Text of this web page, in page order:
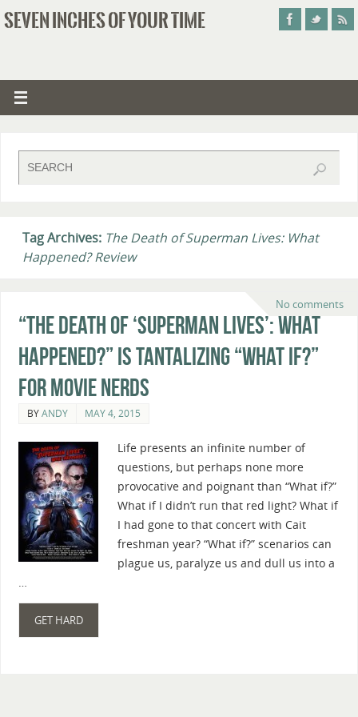
SEVEN INCHES OF YOUR TIME
Tag Archives: The Death of Superman Lives: What
Happened? Review
No comments
“The Death of ‘Superman Lives’: What
Happened?” Is Tantalizing “What If?”
For Movie Nerds
BYANDY MAY 4, 2015
Life presents an infinite number of
questions, but perhaps none more
provocative and poignant than “What if?”
What if I didn’t run that red light? What if
I had gone to that concert with Cait
freshman year? “What if?” scenarios can
plague us, paralyze us and dull us into a
GET HARD